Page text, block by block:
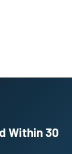
Within 30